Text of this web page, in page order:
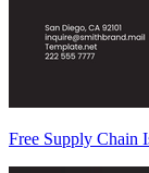
Free Supply Chain